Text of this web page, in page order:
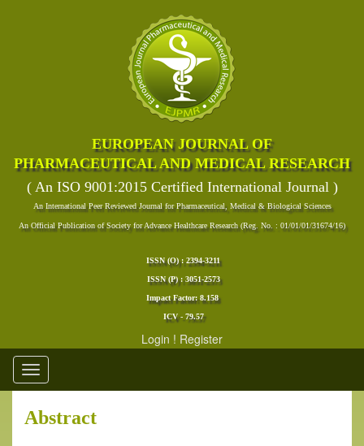
EUROPEAN JOURNAL OF
PHARMACEUTICAL AND MEDICAL RESEARCH
( An ISO 9001:2015 Certified International Journal )
An International Peer Reviewed Journal for Pharmaceutical, Medical & Biological Sciences
An Official Publication of Society for Advance Healthcare Research (Reg. No. : 01/01/01/31674/16)
ISSN (O) : 2394-3211
ISSN (P) : 3051-2573
Impact Factor: 8.158
ICV - 79.57
Login ! Register
Toggle
navigation
Abstract